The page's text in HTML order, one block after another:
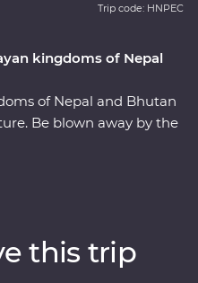
kingdoms of Nepal
of Nepal and Bhutan
Be blown away by the
and magnificent
leaders by your side on a
Trip code: HNPEC
this trip